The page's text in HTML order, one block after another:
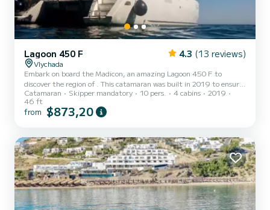
Lagoon 450 F 4.3 (13 reviews)
Vlychada
Embark on board the Madicon, an amazing Lagoon 450 F to
discover the region of . This catamaran was built in 2019 to ensure
complete comfort and performance at sea. The boat has 4 cabins
with total comfort and a capacity of 12 passengers. With a total
length of 14 meters and 114 horsepower, it will be your best friend
Catamaran Skipper mandatory 10 pers. 4 cabins
2019
46 ft
from $873,20